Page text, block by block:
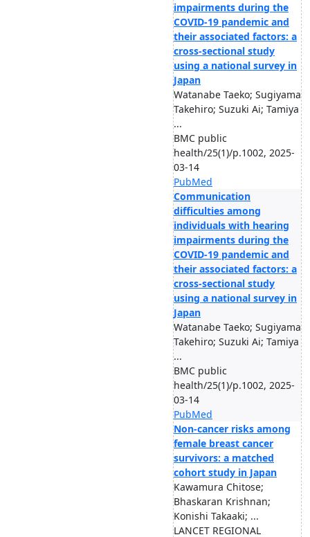
impairments during the
COVID-19 pandemic and
their associated factors: a
cross-sectional study
using a national survey in
Japan
Watanabe Taeko; Sugiyama
Takehiro; Suzuki Ai; Tamiya
...
BMC public
health/25(1)/p.1002, 2025-
03-14
PubMed
Communication
difficulties among
individuals with hearing
impairments during the
COVID-19 pandemic and
their associated factors: a
cross-sectional study
using a national survey in
Japan
Watanabe Taeko; Sugiyama
Takehiro; Suzuki Ai; Tamiya
...
BMC public
health/25(1)/p.1002, 2025-
03-14
PubMed
Non-cancer risks among
female breast cancer
survivors: a matched
cohort study in Japan
Kawamura Chitose;
Bhaskaran Krishnan;
Konishi Takaaki; ...
LANCET REGIONAL